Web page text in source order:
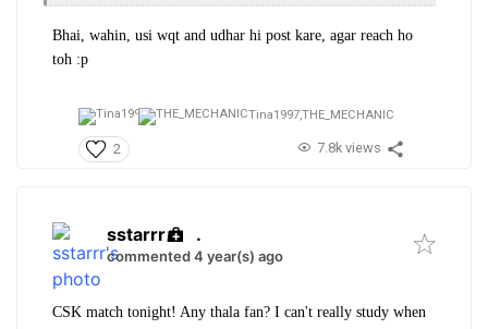
Bhai, wahin, usi wqt and udhar hi post kare, agar reach ho
toh :p
Tina1997,THE_MECHANIC
2 7.8k views
sstarrr .
commented 4 year(s) ago
CSK match tonight! Any thala fan? I can't really study when